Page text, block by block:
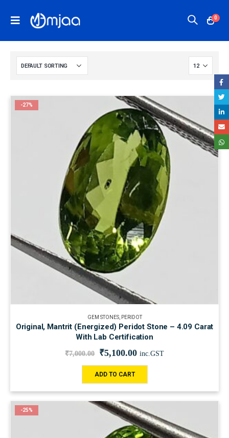
0
-27%
GEM STONES, PERIDOT
Original, Mantrit (Energized) Peridot Stone – 4.09 Carat
With Lab Certification
₹7,000.00 ₹5,100.00 inc.GST
ADD TO CART
-25%